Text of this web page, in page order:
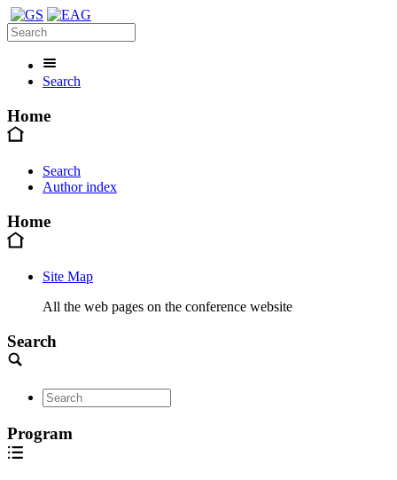
Search
Home
Search
Author index
Home
Site Map
All the web pages on the conference website
Search
Program